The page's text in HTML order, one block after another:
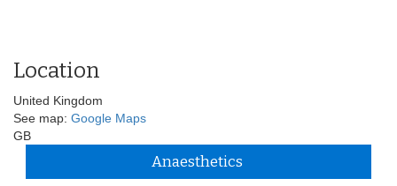
Location
United Kingdom
See map: Google Maps
GB
Anaesthetics